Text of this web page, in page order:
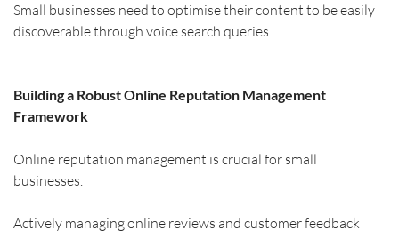
Small businesses need to optimise their content to be easily
discoverable through voice search queries.
Building a Robust Online Reputation Management
Framework
Online reputation management is crucial for small
businesses.
Actively managing online reviews and customer feedback